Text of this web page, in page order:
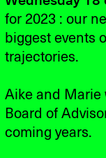
for 2023 : our
biggest events
trajectories.
Aike and Marie
Board of
coming years.